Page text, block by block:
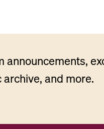
announcements,
and more.